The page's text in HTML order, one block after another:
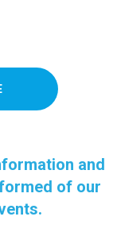
and
of our